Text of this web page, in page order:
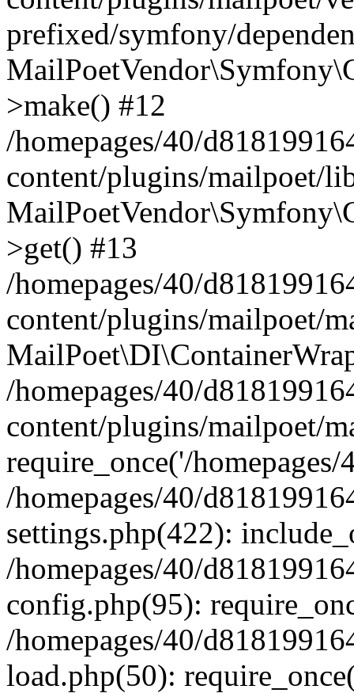
prefixed/symfony/
>make() #12
/homepages/40/
content/plugins/mailpoet/
>get() #13
/homepages/40/
content/plugins/mailpoet/
/homepages/40/
content/plugins/mailpoet/
require_once('/
/homepages/40/
settings.php(422):
/homepages/40/
config.php(95):
/homepages/40/
load.php(50):